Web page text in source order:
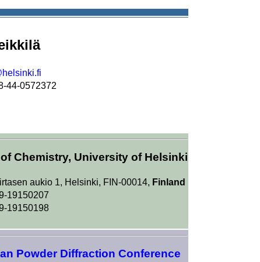
44-0572372
Chemistry, University of Helsinki
aukio 1, Helsinki, FIN-00014, Finland
19150207
19150198
Powder Diffraction Conference